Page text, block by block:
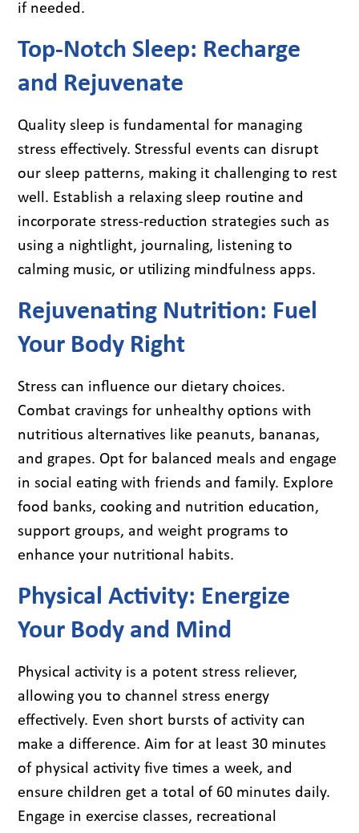
if needed.
Top-Notch Sleep: Recharge
and Rejuvenate
Quality sleep is fundamental for managing
stress effectively. Stressful events can disrupt
our sleep patterns, making it challenging to rest
well. Establish a relaxing sleep routine and
incorporate stress-reduction strategies such as
using a nightlight, journaling, listening to
calming music, or utilizing mindfulness apps.
Rejuvenating Nutrition: Fuel
Your Body Right
Stress can influence our dietary choices.
Combat cravings for unhealthy options with
nutritious alternatives like peanuts, bananas,
and grapes. Opt for balanced meals and engage
in social eating with friends and family. Explore
food banks, cooking and nutrition education,
support groups, and weight programs to
enhance your nutritional habits.
Physical Activity: Energize
Your Body and Mind
Physical activity is a potent stress reliever,
allowing you to channel stress energy
effectively. Even short bursts of activity can
make a difference. Aim for at least 30 minutes
of physical activity five times a week, and
ensure children get a total of 60 minutes daily.
Engage in exercise classes, recreational